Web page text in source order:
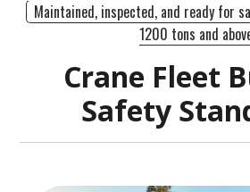
Maintained, inspected, and ready for
1200 tons and
Crane Fleet
Safety